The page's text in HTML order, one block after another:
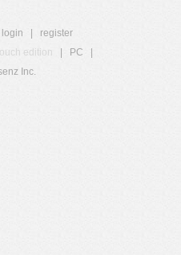
login
register
edition PC
Inc.